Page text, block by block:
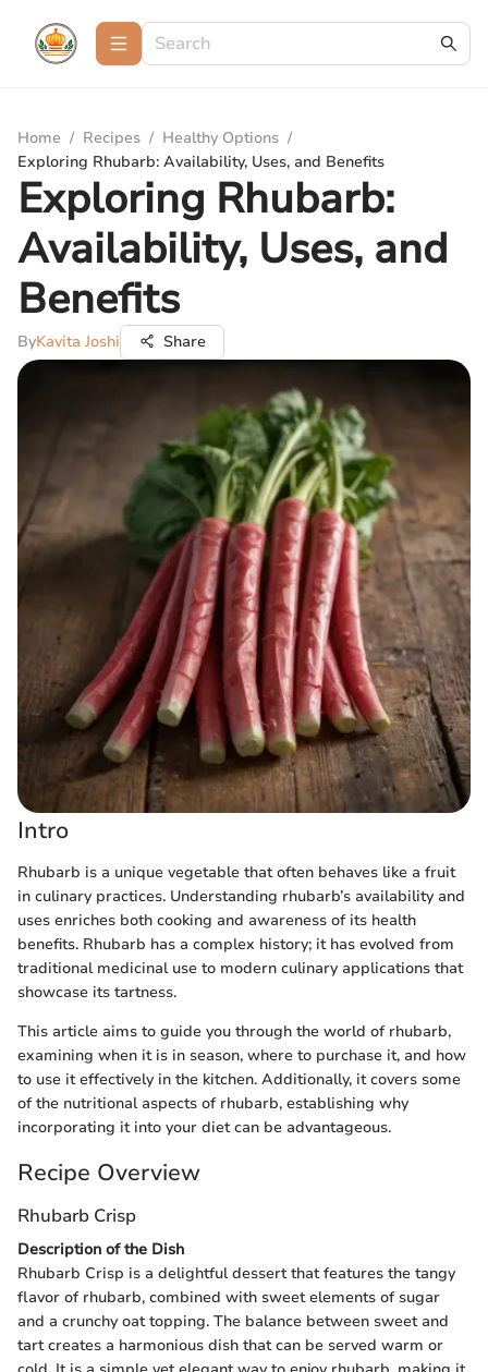
Home / Recipes / Healthy Options /
Exploring Rhubarb: Availability, Uses, and Benefits
Exploring Rhubarb:
Availability, Uses, and
Benefits
ByKavita Joshi Share
Intro
Rhubarb is a unique vegetable that often behaves like a fruit
in culinary practices. Understanding rhubarb’s availability and
uses enriches both cooking and awareness of its health
benefits. Rhubarb has a complex history; it has evolved from
traditional medicinal use to modern culinary applications that
showcase its tartness.
This article aims to guide you through the world of rhubarb,
examining when it is in season, where to purchase it, and how
to use it effectively in the kitchen. Additionally, it covers some
of the nutritional aspects of rhubarb, establishing why
incorporating it into your diet can be advantageous.
Recipe Overview
Rhubarb Crisp
Description of the Dish
Rhubarb Crisp is a delightful dessert that features the tangy
flavor of rhubarb, combined with sweet elements of sugar
and a crunchy oat topping. The balance between sweet and
tart creates a harmonious dish that can be served warm or